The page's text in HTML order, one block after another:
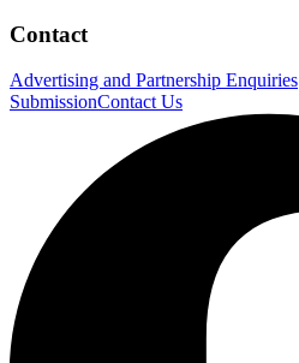
Contact
Advertising and Partnership Enquiries
SubmissionContact Us